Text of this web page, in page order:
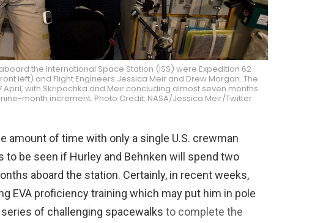
the International Space Station (ISS) were Expedition 62
left) and Flight Engineers Jessica Meir and Drew Morgan. The
April, with Skripochka and Meir concluding almost seven months
month increment. Photo Credit: NASA/Jessica Meir/Twitter
amount of time with only a single U.S. crewman
to be seen if Hurley and Behnken will spend two
aboard the station. Certainly, in recent weeks,
EVA proficiency training which may put him in pole
of challenging spacewalks to complete the